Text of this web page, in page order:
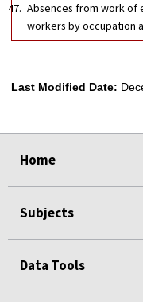
Absences from work of
workers by occupation
Last Modified Date:
Home
Subjects
Data Tools